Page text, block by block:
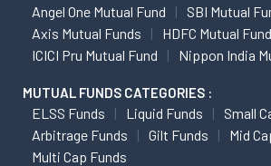
Angel One Mutual Fund
SBI Mutual
Axis Mutual Funds
HDFC Mutual
ICICI Pru Mutual Fund
Nippon India
MUTUAL FUNDS CATEGORIES :
ELSS Funds Liquid Funds
Small
Arbitrage Funds
Gilt Funds
Mid
Multi Cap Funds